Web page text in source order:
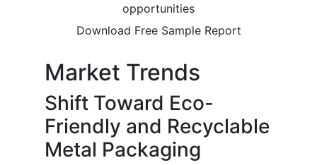
opportunities
Download Free Sample Report
Market Trends
Shift Toward Eco-
Friendly and Recyclable
Metal Packaging